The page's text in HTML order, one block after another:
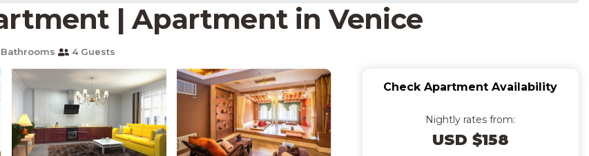
| Apartment in Venice
4 Guests
Check Apartment Availability
Nightly rates from:
USD $158